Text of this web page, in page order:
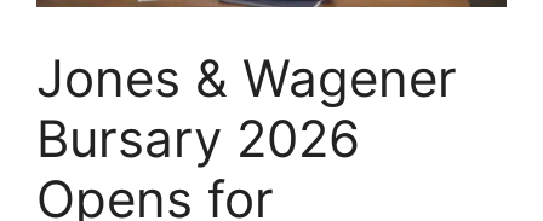
Jones & Wagener
Bursary 2026
Opens for